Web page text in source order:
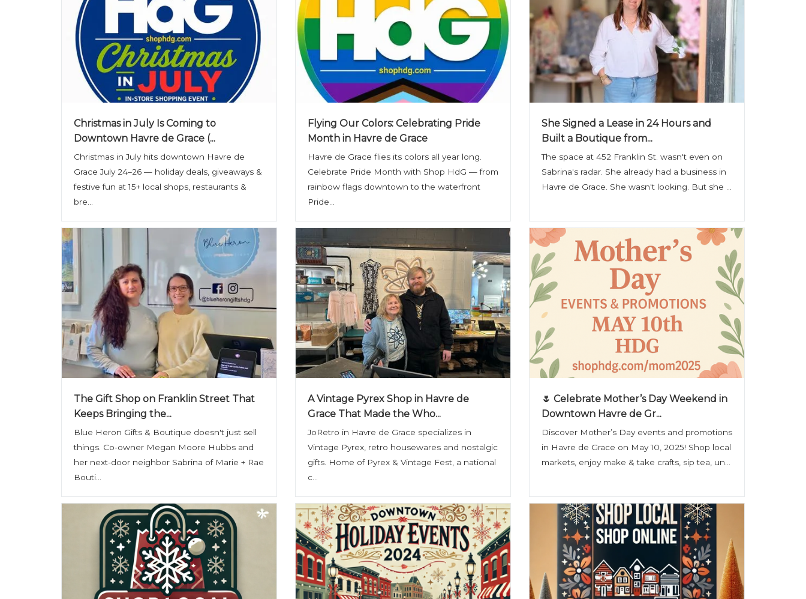
Christmas in July Is Coming to
Downtown Havre de Grace (...
Christmas in July hits downtown Havre de
Grace July 24–26 — holiday deals, giveaways &
festive fun at 15+ local shops, restaurants &
bre...
Flying Our Colors: Celebrating Pride
Month in Havre de Grace
Havre de Grace flies its colors all year long.
Celebrate Pride Month with Shop HdG — from
rainbow flags downtown to the waterfront
Pride...
She Signed a Lease in 24 Hours and
Built a Boutique from...
The space at 452 Franklin St. wasn't even on
Sabrina's radar. She already had a business in
Havre de Grace. She wasn't looking. But she ...
The Gift Shop on Franklin Street That
Keeps Bringing the...
Blue Heron Gifts & Boutique doesn't just sell
things. Co-owner Megan Moore Hubbs and
her next-door neighbor Sabrina of Marie + Rae
Bouti...
A Vintage Pyrex Shop in Havre de
Grace That Made the Who...
JoRetro in Havre de Grace specializes in
Vintage Pyrex, retro housewares and nostalgic
gifts. Home of Pyrex & Vintage Fest, a national
c...
🌷 Celebrate Mother’s Day Weekend in
Downtown Havre de Gr...
Discover Mother’s Day events and promotions
in Havre de Grace on May 10, 2025! Shop local
markets, enjoy make & take crafts, sip tea, un...